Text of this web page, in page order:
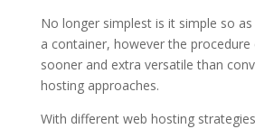
No longer simplest is it simple so
a container, however the procedure
sooner and extra versatile than
hosting approaches.
With different web hosting